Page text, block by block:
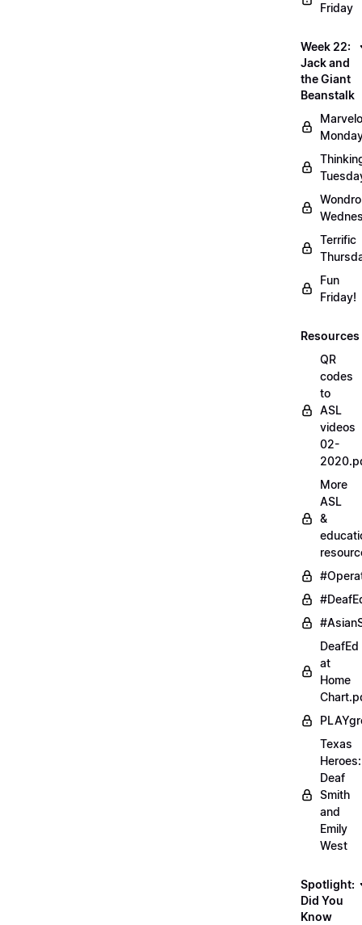
Friday
Week 22:
Jack and
the Giant
Beanstalk
Terrific
Fun
Friday!
Resources
QR
codes
to
ASL
videos
02-
More
ASL
&
DeafEd
at
Home
Texas
Heroes:
Deaf
Smith
and
Emily
West
Spotlight:
Did You
Know